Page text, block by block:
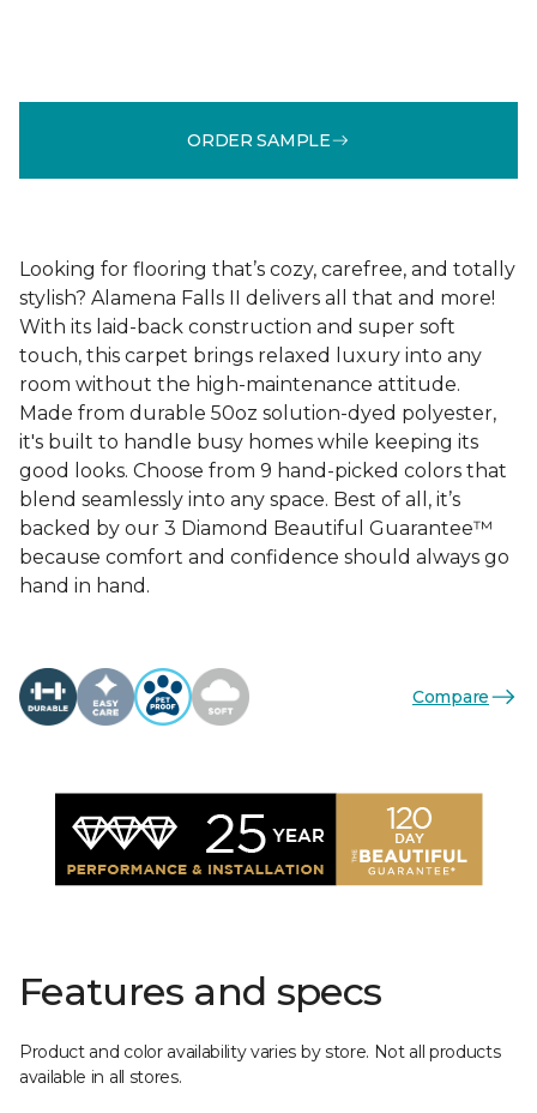
ORDER SAMPLE
Looking for flooring that’s cozy, carefree, and totally
stylish? Alamena Falls II delivers all that and more!
With its laid-back construction and super soft
touch, this carpet brings relaxed luxury into any
room without the high-maintenance attitude.
Made from durable 50oz solution-dyed polyester,
it's built to handle busy homes while keeping its
good looks. Choose from 9 hand-picked colors that
blend seamlessly into any space. Best of all, it’s
backed by our 3 Diamond Beautiful Guarantee™
because comfort and confidence should always go
hand in hand.
Compare
Features and specs
Product and color availability varies by store. Not all products
available in all stores.